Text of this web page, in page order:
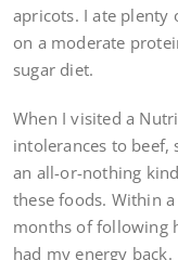
apricots. I ate plenty
on a moderate
sugar diet.
When I visited a
intolerances to beef,
an all-or-nothing
these foods. Within
months of following
had my energy